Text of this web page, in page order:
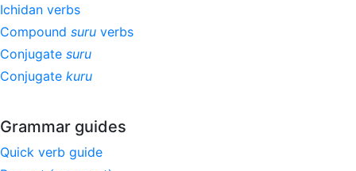
Ichidan verbs
Compound suru verbs
Conjugate suru
Conjugate kuru
Grammar guides
Quick verb guide